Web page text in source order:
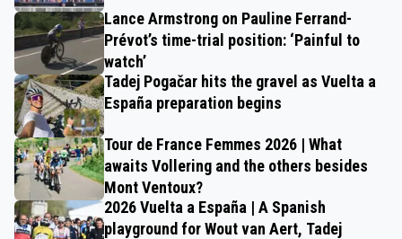
Lance Armstrong on Pauline Ferrand-
Prévot’s time-trial position: ‘Painful to
watch’
Tadej Pogačar hits the gravel as Vuelta a
España preparation begins
Tour de France Femmes 2026 | What
awaits Vollering and the others besides
Mont Ventoux?
2026 Vuelta a España | A Spanish
playground for Wout van Aert, Tadej